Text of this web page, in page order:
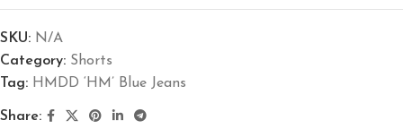
SKU: N/A
Category: Shorts
Tag: HMDD ‘HM’ Blue Jeans
Share: